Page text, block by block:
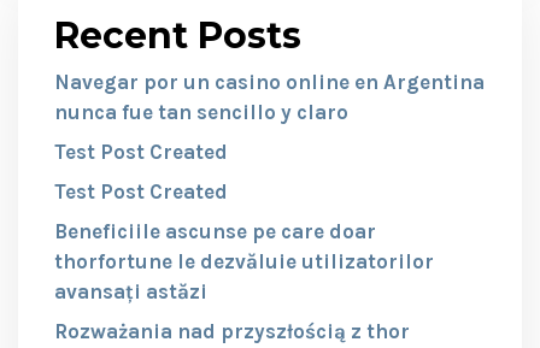
Recent Posts
Navegar por un casino online en Argentina
nunca fue tan sencillo y claro
Test Post Created
Test Post Created
Beneficiile ascunse pe care doar
thorfortune le dezvăluie utilizatorilor
avansați astăzi
Rozważania nad przyszłością z thor